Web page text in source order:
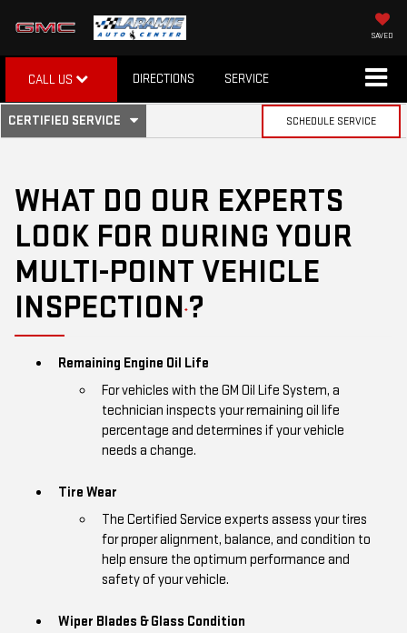
SAVED
CALL US DIRECTIONS SERVICE
SERVICE
NAVIGATION
CERTIFIED SERVICE
.
SELECT
SERVICE
CONTENT
SCHEDULE SERVICE
WHAT DO OUR EXPERTS
LOOK FOR DURING YOUR
MULTI-POINT VEHICLE
INSPECTION * ?
Remaining Engine Oil Life
For vehicles with the GM Oil Life System, a
technician inspects your remaining oil life
percentage and determines if your vehicle
needs a change.
Tire Wear
The Certified Service experts assess your tires
for proper alignment, balance, and condition to
help ensure the optimum performance and
safety of your vehicle.
Wiper Blades & Glass Condition